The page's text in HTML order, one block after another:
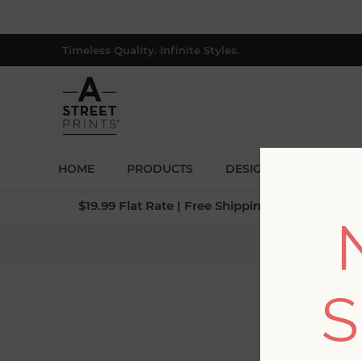
Timeless Quality. Infinite Styles.
HOME PRODUCTS DESIGNERS
$19.99 Flat Rate | Free Shipping $500+ (Lower